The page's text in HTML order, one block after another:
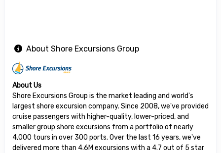
About Shore Excursions Group
About Us
Shore Excursions Group is the market leading and world's
largest shore excursion company. Since 2008, we've provided
cruise passengers with higher-quality, lower-priced, and
smaller group shore excursions from a portfolio of nearly
4,000 tours in over 300 ports. Over the last 16 years, we've
delivered more than 4.6M excursions with a 4.7 out of 5 star